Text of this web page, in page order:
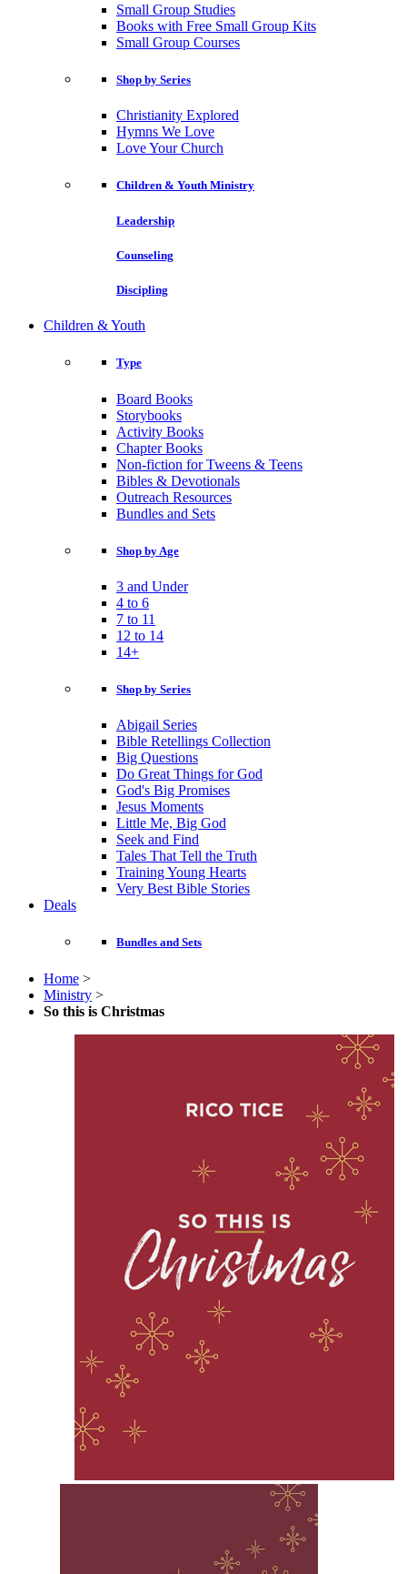
Small Group Studies
Books with Free Small Group Kits
Small Group Courses
Shop by Series
Christianity Explored
Hymns We Love
Love Your Church
Children & Youth Ministry
Leadership
Counseling
Discipling
Children & Youth
Type
Board Books
Storybooks
Activity Books
Chapter Books
Non-fiction for Tweens & Teens
Bibles & Devotionals
Outreach Resources
Bundles and Sets
Shop by Age
3 and Under
4 to 6
7 to 11
12 to 14
14+
Shop by Series
Abigail Series
Bible Retellings Collection
Big Questions
Do Great Things for God
God's Big Promises
Jesus Moments
Little Me, Big God
Seek and Find
Tales That Tell the Truth
Training Young Hearts
Very Best Bible Stories
Deals
Bundles and Sets
Home >
Ministry >
So this is Christmas